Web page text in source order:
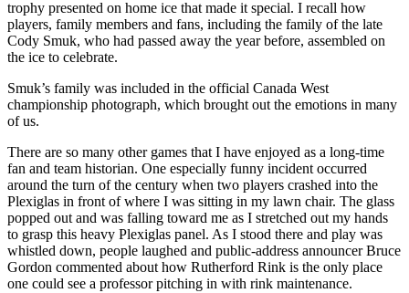
trophy presented on home ice that made it special. I recall how
players, family members and fans, including the family of the late
Cody Smuk, who had passed away the year before, assembled on
the ice to celebrate.
Smuk’s family was included in the official Canada West
championship photograph, which brought out the emotions in many
of us.
There are so many other games that I have enjoyed as a long-time
fan and team historian. One especially funny incident occurred
around the turn of the century when two players crashed into the
Plexiglas in front of where I was sitting in my lawn chair. The glass
popped out and was falling toward me as I stretched out my hands
to grasp this heavy Plexiglas panel. As I stood there and play was
whistled down, people laughed and public-address announcer Bruce
Gordon commented about how Rutherford Rink is the only place
one could see a professor pitching in with rink maintenance.